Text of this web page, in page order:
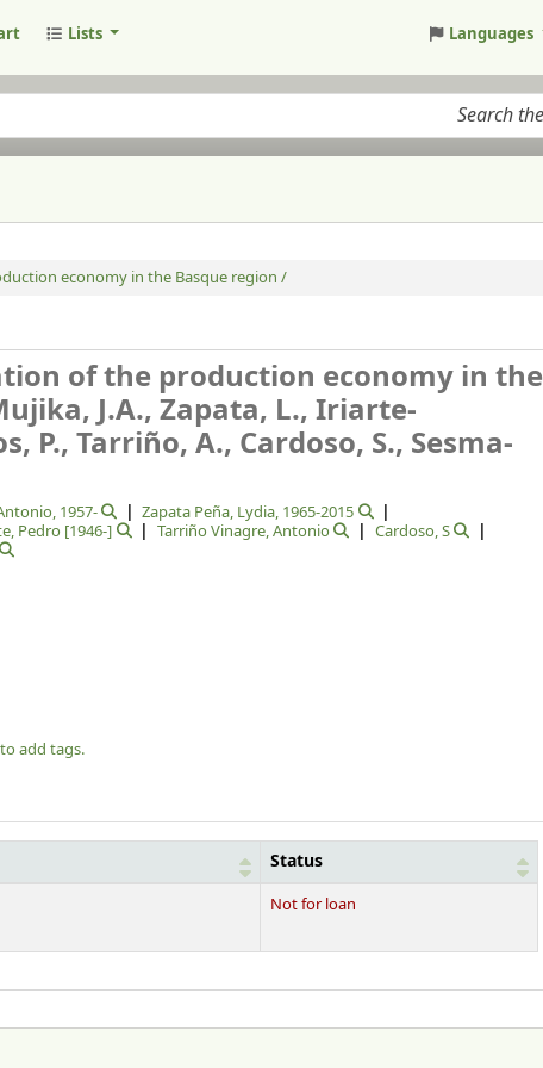
Lists Languages
economy in the Basque region /
of the production economy in the
J.A., Zapata, L., Iriarte-
P., Tarriño, A., Cardoso, S., Sesma-
, 1957- Zapata Peña, Lydia, 1965-2015
Pedro [1946-] Tarriño Vinagre, Antonio
Cardoso, S
add tags.
Status
Not for loan